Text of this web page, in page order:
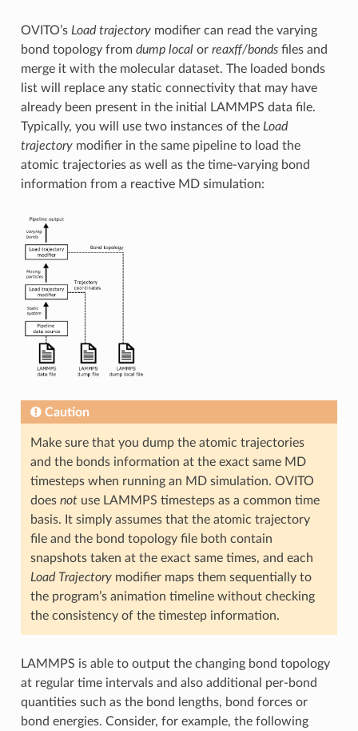
OVITO’s Load trajectorymodifier can read the varying
bond topology from dump localor reaxff/bondsfiles and
merge it with the molecular dataset. The loaded bonds
list will replace any static connectivity that may have
already been present in the initial LAMMPS data file.
Typically, you will use two instances of the Load
trajectorymodifier in the same pipeline to load the
atomic trajectories as well as the time-varying bond
information from a reactive MD simulation:
Caution
Make sure that you dump the atomic trajectories
and the bonds information at the exact same MD
timesteps when running an MD simulation. OVITO
does notuse LAMMPS timesteps as a common time
basis. It simply assumes that the atomic trajectory
file and the bond topology file both contain
snapshots taken at the exact same times, and each
Load Trajectorymodifier maps them sequentially to
the program’s animation timeline without checking
the consistency of the timestep information.
LAMMPS is able to output the changing bond topology
at regular time intervals and also additional per-bond
quantities such as the bond lengths, bond forces or
bond energies. Consider, for example, the following